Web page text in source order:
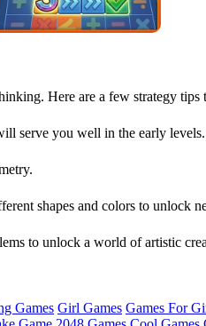
Here are a few strategy tips
serve you well in the early levels.
shapes and colors to unlock
to unlock a world of artistic
Games Girl Games Games For